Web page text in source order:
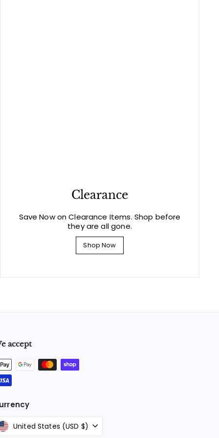
Clearance
Save Now on Clearance Items. Shop before
they are all gone.
Shop Now
accept
United States (USD $)